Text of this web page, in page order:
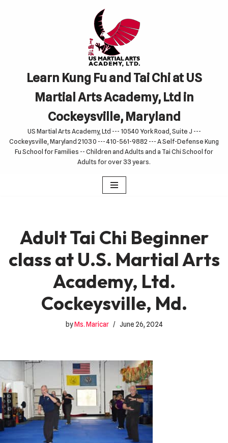
Learn Kung Fu and Tai Chi at US
Martial Arts Academy, Ltd in
Cockeysville, Maryland
US Martial Arts Academy, Ltd --- 10540 York Road, Suite J ---
Cockeysville, Maryland 21030 --- 410-561-9882 --- A Self-Defense Kung
Fu School for Families -- Children and Adults and a Tai Chi School for
Adults for over 33 years.
Adult Tai Chi Beginner
class at U.S. Martial Arts
Academy, Ltd.
Cockeysville, Md.
byMs. Maricar June 26, 2024